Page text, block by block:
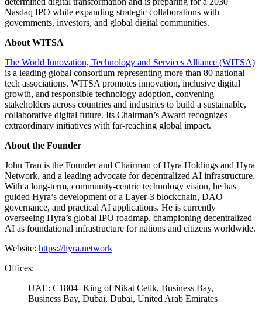
Nasdaq IPO while expanding strategic collaborations with
governments, investors, and global digital communities.
About WITSA
The World Innovation, Technology and Services Alliance (WITSA)
is a leading global consortium representing more than 80 national
tech associations. WITSA promotes innovation, inclusive digital
growth, and responsible technology adoption, convening
stakeholders across countries and industries to build a sustainable,
collaborative digital future. Its Chairman’s Award recognizes
extraordinary initiatives with far-reaching global impact.
About the Founder
John Tran is the Founder and Chairman of Hyra Holdings and Hyra
Network, and a leading advocate for decentralized AI infrastructure.
With a long-term, community-centric technology vision, he has
guided Hyra’s development of a Layer-3 blockchain, DAO
governance, and practical AI applications. He is currently
overseeing Hyra’s global IPO roadmap, championing decentralized
AI as foundational infrastructure for nations and citizens worldwide.
Website: https://hyra.network
Offices:
UAE: C1804- King of Nikat Celik, Business Bay,
Business Bay, Dubai, Dubai, United Arab Emirates